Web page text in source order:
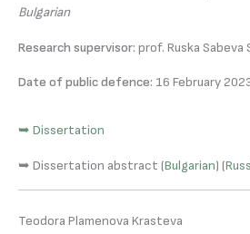
Bulgarian
Research supervisor: prof. Ruska Sabeva
Date of public defence: 16 February
➥ Dissertation
➥ Dissertation abstract (Bulgarian) (
Teodora Plamenova Krasteva